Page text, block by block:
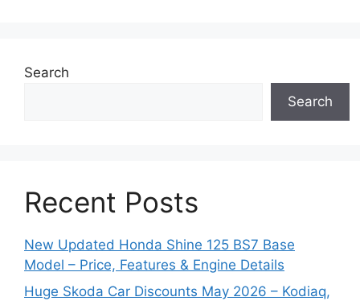
Search
Search
Recent Posts
New Updated Honda Shine 125 BS7 Base
Model – Price, Features & Engine Details
Huge Skoda Car Discounts May 2026 – Kodiaq,